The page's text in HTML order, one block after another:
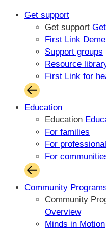
Get support
Get support
First Link
Support groups
Resource
First Link for
Education
Education
For families
For
For
Community
Community
Overview
Minds in Motion